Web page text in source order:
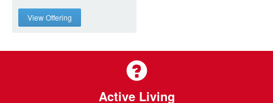
View Offering
Active Living